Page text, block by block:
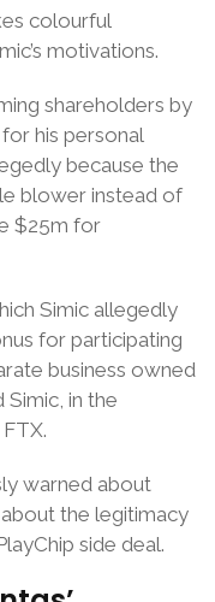
colourful
motivations.
shareholders by
for his personal
because the
blower instead of
$25m for
Simic allegedly
for participating
business owned
in the
warned about
the legitimacy
side deal.